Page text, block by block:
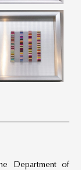
Department of